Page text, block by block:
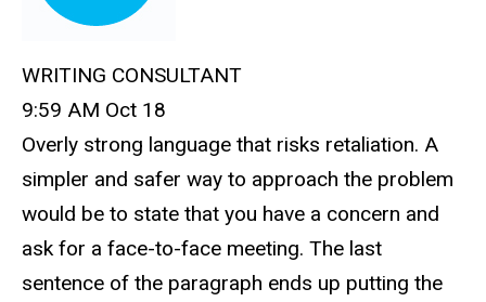
WRITING CONSULTANT
9:59 AM Oct 18
Overly strong language that risks retaliation. A
simpler and safer way to approach the problem
would be to state that you have a concern and
ask for a face-to-face meeting. The last
sentence of the paragraph ends up putting the